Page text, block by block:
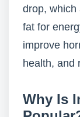
drop, which
fat for
improve
health, and
Why Is